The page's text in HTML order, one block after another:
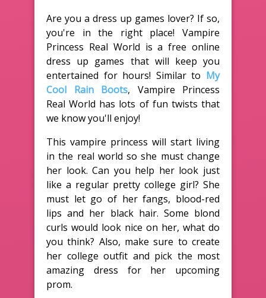
Are you a dress up games lover? If so,
you're in the right place! Vampire
Princess Real World is a free online
dress up games that will keep you
entertained for hours! Similar to My
Cool Rain Boots, Vampire Princess
Real World has lots of fun twists that
we know you'll enjoy!
This vampire princess will start living
in the real world so she must change
her look. Can you help her look just
like a regular pretty college girl? She
must let go of her fangs, blood-red
lips and her black hair. Some blond
curls would look nice on her, what do
you think? Also, make sure to create
her college outfit and pick the most
amazing dress for her upcoming
prom.